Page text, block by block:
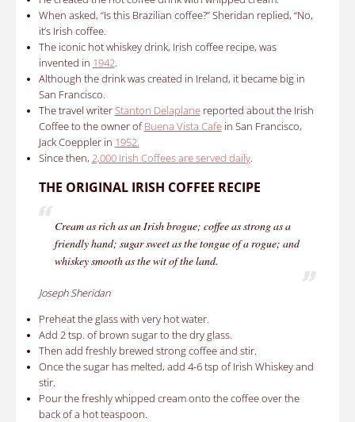
When asked, “Is this Brazilian coffee?” Sheridan replied, “No,
it’s Irish coffee.
The iconic hot whiskey drink, Irish coffee recipe, was
invented in 1942.
Although the drink was created in Ireland, it became big in
San Francisco.
The travel writerStanton Delaplanereported about the Irish
Coffee to the owner ofBuena Vista Cafein San Francisco,
Jack Coeppler in 1952.
Since then, 2,000 Irish Coffees are served daily.
THE ORIGINAL IRISH COFFEE RECIPE
Cream as rich as an Irish brogue; coffee as strong as a
friendly hand; sugar sweet as the tongue of a rogue; and
whiskey smooth as the wit of the land.
Joseph Sheridan
Preheat the glass with very hot water.
Add 2 tsp. of brown sugar to the dry glass.
Then add freshly brewed strong coffee and stir.
Once the sugar has melted, add 4-6 tsp of Irish Whiskey and
stir.
Pour the freshly whipped cream onto the coffee over the
back of a hot teaspoon.